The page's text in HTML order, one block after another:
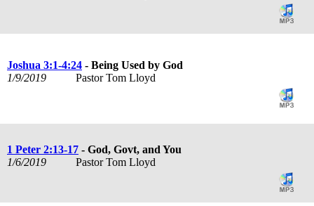
Joshua 3:1-4:24 - Being Used by God
1/9/2019
Pastor Tom Lloyd
1 Peter 2:13-17 - God, Govt, and You
1/6/2019
Pastor Tom Lloyd